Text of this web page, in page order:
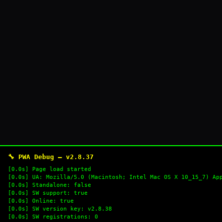
🔧 PWA Debug — v2.8.37
[0.0s] Page load started
[0.0s] UA: Mozilla/5.0 (Macintosh; Intel Mac OS X 10_15_7)
[0.0s] Standalone: false
[0.0s] SW support: true
[0.0s] Online: true
[0.0s] SW version key: v2.8.38
[0.0s] SW registrations: 0